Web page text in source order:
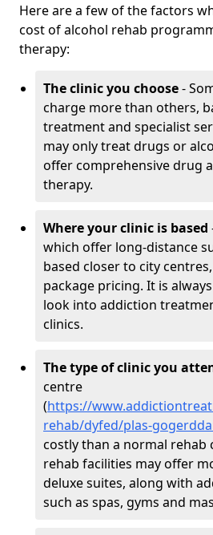
Here are a few of the factors
cost of alcohol rehab
therapy:
The clinic you choose-
charge more than others,
treatment and specialist
may only treat drugs or
offer comprehensive drug
therapy.
Where your clinic is based
which offer long-distance
based closer to city
package pricing. It is
look into addiction
clinics.
The type of clinic you
centre
(https://
rehab/dyfed/plas-
costly than a normal rehab
rehab facilities may offer
deluxe suites, along with
such as spas, gyms and